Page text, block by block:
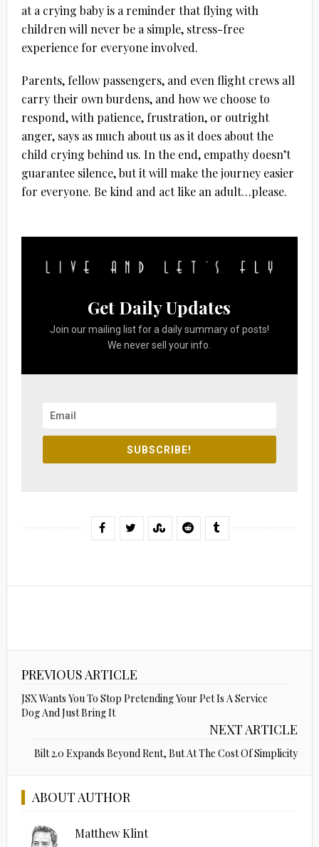
at a crying baby is a reminder that flying with
children will never be a simple, stress-free
experience for everyone involved.
Parents, fellow passengers, and even flight crews all
carry their own burdens, and how we choose to
respond, with patience, frustration, or outright
anger, says as much about us as it does about the
child crying behind us. In the end, empathy doesn’t
guarantee silence, but it will make the journey easier
for everyone. Be kind and act like an adult…please.
Get Daily Updates
Join our mailing list for a daily summary of posts!
We never sell your info.
SUBSCRIBE!
PREVIOUS ARTICLE
JSX Wants You To Stop Pretending Your Pet Is A Service
Dog And Just Bring It
NEXT ARTICLE
Bilt 2.0 Expands Beyond Rent, But At The Cost Of Simplicity
ABOUT AUTHOR
Matthew Klint